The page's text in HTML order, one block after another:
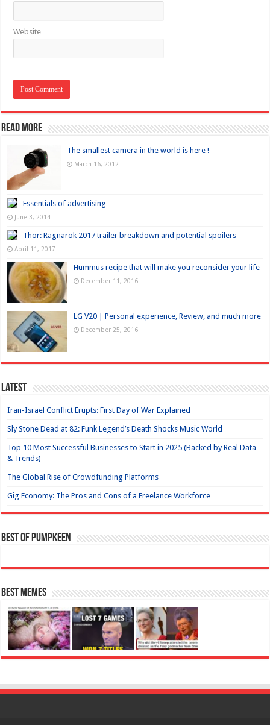
Website
Read more
The smallest camera in the world is here !
March 16, 2012
Essentials of advertising
June 3, 2014
Thor: Ragnarok 2017 trailer breakdown and potential spoilers
April 11, 2017
Hummus recipe that will make you reconsider your life
December 11, 2016
LG V20 | Personal experience, Review, and much more
December 25, 2016
Latest
Iran-Israel Conflict Erupts: First Day of War Explained
Sly Stone Dead at 82: Funk Legend’s Death Shocks Music World
Top 10 Most Successful Businesses to Start in 2025 (Backed by Real Data
& Trends)
The Global Rise of Crowdfunding Platforms
Gig Economy: The Pros and Cons of a Freelance Workforce
Best of Pumpkeen
Best Memes